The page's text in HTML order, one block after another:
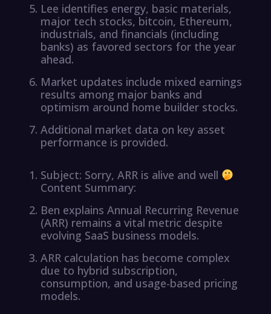
Lee identifies energy, basic materials,
major tech stocks, bitcoin, Ethereum,
industrials, and financials (including
banks) as favored sectors for the year
ahead.
Market updates include mixed earnings
results among major banks and
optimism around home builder stocks.
Additional market data on key asset
performance is provided.
Subject: Sorry, ARR is alive and well
Content Summary:
Ben explains Annual Recurring Revenue
(ARR) remains a vital metric despite
evolving SaaS business models.
ARR calculation has become complex
due to hybrid subscription,
consumption, and usage-based pricing
models.